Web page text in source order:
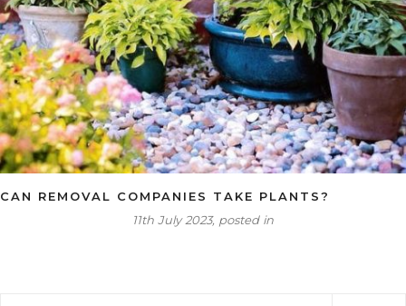
CAN REMOVAL COMPANIES TAKE PLANTS?
11th July 2023, posted in